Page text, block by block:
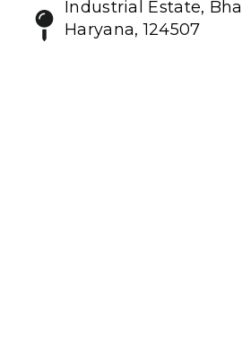
Industrial Estate,
Haryana, 124507